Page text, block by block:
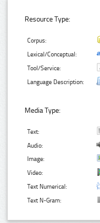
Resource Type:
Corpus:
Lexical/Conceptual:
Tool/Service:
Language Description:
Media Type:
Text:
Audio:
Image:
Video:
Text Numerical:
Text N-Gram: